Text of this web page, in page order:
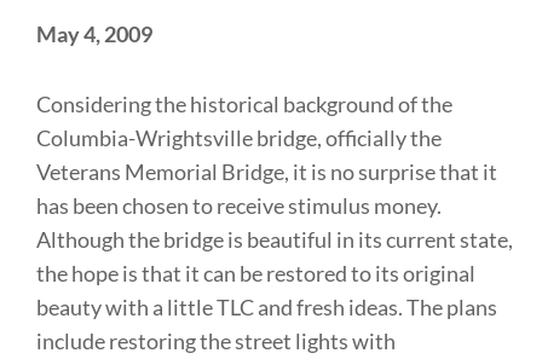
May 4, 2009
Considering the historical background of the
Columbia-Wrightsville bridge, officially the
Veterans Memorial Bridge, it is no surprise that it
has been chosen to receive stimulus money.
Although the bridge is beautiful in its current state,
the hope is that it can be restored to its original
beauty with a little TLC and fresh ideas. The plans
include restoring the street lights with